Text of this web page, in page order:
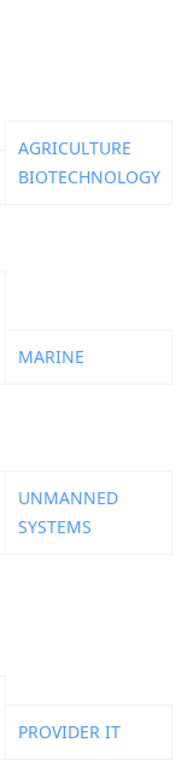
AGRICULTURE
BIOTECHNOLOGY
MARINE
UNMANNED
SYSTEMS
PROVIDER IT